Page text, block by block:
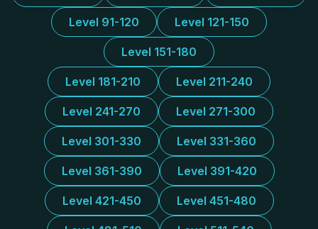
Level 91-120 Level 121-150
Level 151-180
Level 181-210 Level 211-240
Level 241-270 Level 271-300
Level 301-330 Level 331-360
Level 361-390 Level 391-420
Level 421-450 Level 451-480